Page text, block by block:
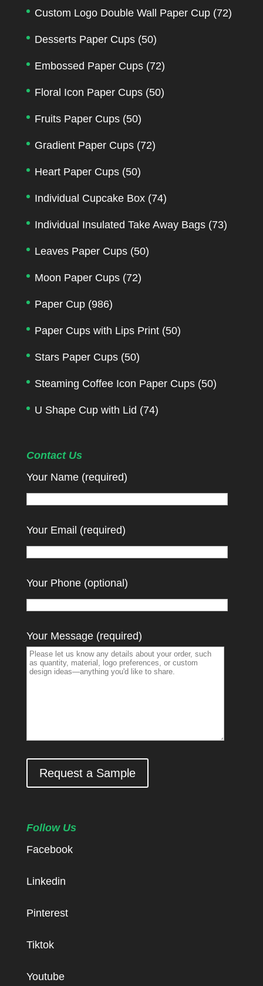
Custom Logo Double Wall Paper Cup (72)
Desserts Paper Cups (50)
Embossed Paper Cups (72)
Floral Icon Paper Cups (50)
Fruits Paper Cups (50)
Gradient Paper Cups (72)
Heart Paper Cups (50)
Individual Cupcake Box (74)
Individual Insulated Take Away Bags (73)
Leaves Paper Cups (50)
Moon Paper Cups (72)
Paper Cup (986)
Paper Cups with Lips Print (50)
Stars Paper Cups (50)
Steaming Coffee Icon Paper Cups (50)
U Shape Cup with Lid (74)
Contact Us
Your Name (required)
Your Email (required)
Your Phone (optional)
Your Message (required)
Request a Sample
Follow Us
Facebook
Linkedin
Pinterest
Tiktok
Youtube